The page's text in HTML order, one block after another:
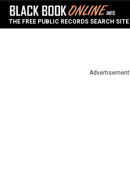
THE FREE PUBLIC RECORDS SEARCH SITE
Advertisement